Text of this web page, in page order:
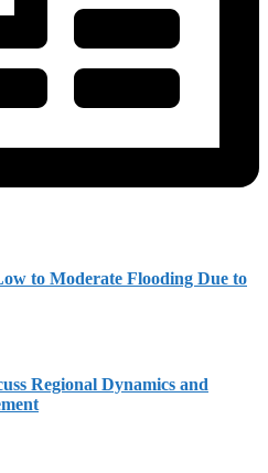
to Moderate Flooding Due to
Regional Dynamics and